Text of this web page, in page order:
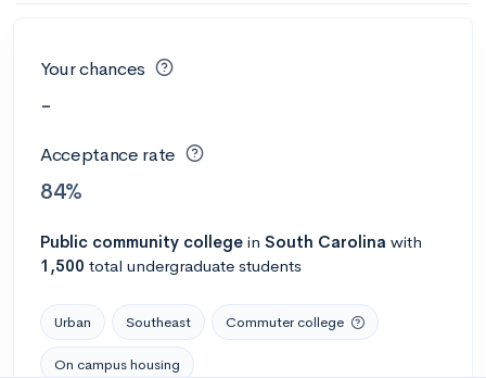
Your chances
-
Acceptance rate
84%
Public community college in South Carolina with
1,500 total undergraduate students
Urban Southeast Commuter college
On campus housing